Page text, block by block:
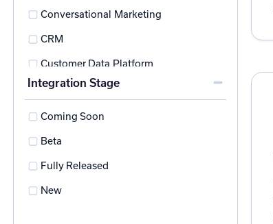
Conversational Marketing
CRM
Customer Data Platform
Customer Success
Data Visualization
Data Warehouse
Direct Mail Automation
Ecosystem Management
Integration Stage
Coming Soon
Beta
Fully Released
New